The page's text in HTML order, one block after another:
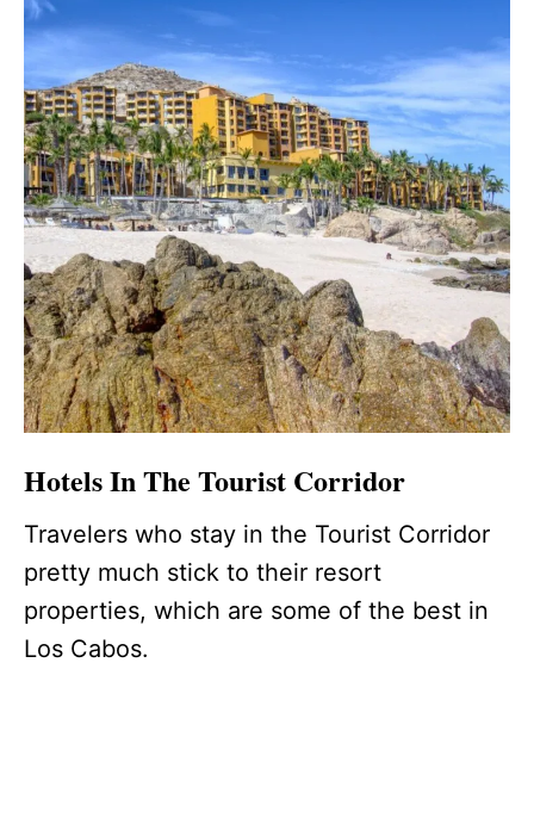
Hotels In The Tourist Corridor
Travelers who stay in the Tourist Corridor
pretty much stick to their resort
properties, which are some of the best in
Los Cabos.